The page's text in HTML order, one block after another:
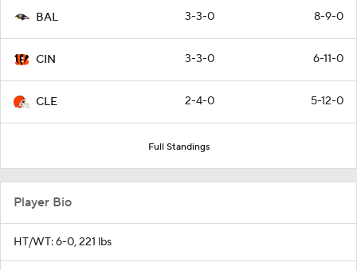
BAL 3-3-0 8-9-0
CIN 3-3-0 6-11-0
CLE 2-4-0 5-12-0
Full Standings
Player Bio
HT/WT: 6-0, 221 lbs